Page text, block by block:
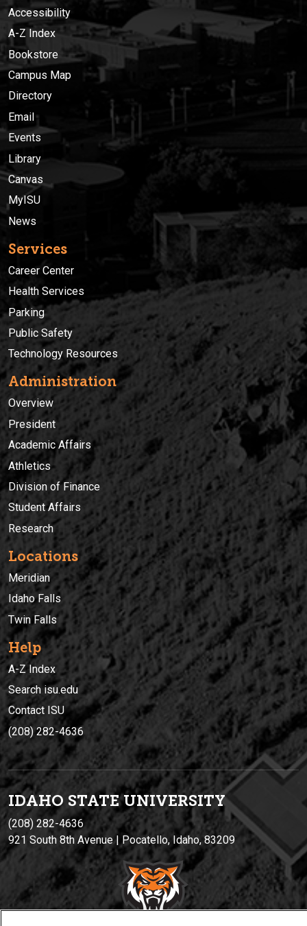
Accessibility
A-Z Index
Bookstore
Campus Map
Directory
Email
Events
Library
Canvas
MyISU
News
Services
Career Center
Health Services
Parking
Public Safety
Technology Resources
Administration
Overview
President
Academic Affairs
Athletics
Division of Finance
Student Affairs
Research
Locations
Meridian
Idaho Falls
Twin Falls
Help
A-Z Index
Search isu.edu
Contact ISU
(208) 282-4636
IDAHO STATE UNIVERSITY
(208) 282-4636
921 South 8th Avenue | Pocatello, Idaho, 83209